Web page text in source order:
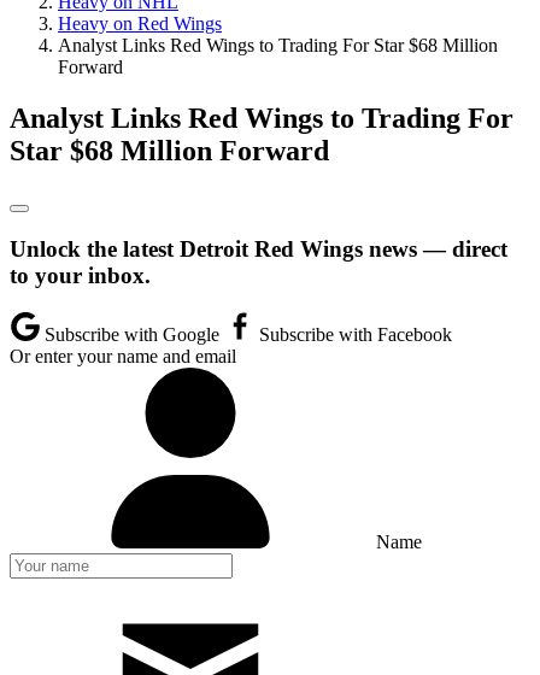
Heavy on Red Wings
Analyst Links Red Wings to Trading For Star $68 Million
Forward
Analyst Links Red Wings to Trading For
Star $68 Million Forward
Unlock the latest Detroit Red Wings news — direct
to your inbox.
Subscribe with Google
Subscribe with Facebook
Or enter your name and email
Name